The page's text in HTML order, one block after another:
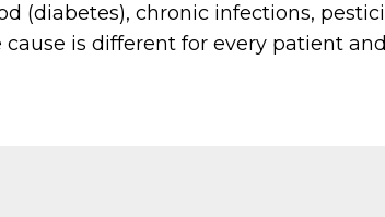
(diabetes), chronic infections,
is different for every patient